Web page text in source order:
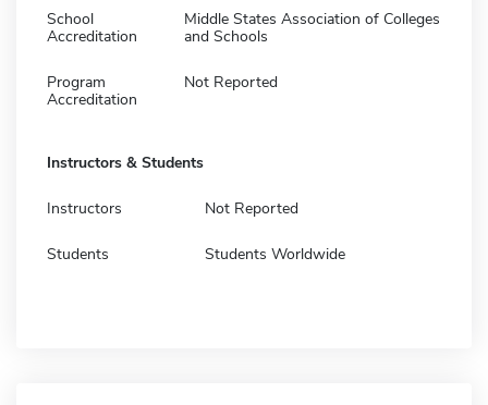
School
Accreditation
Middle States Association of Colleges
and Schools
Program
Accreditation
Not Reported
Instructors & Students
Instructors Not Reported
Students Students Worldwide